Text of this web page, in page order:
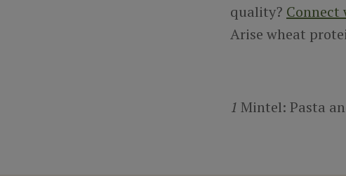
quality? Connect
Arise wheat
1 Mintel: Pasta